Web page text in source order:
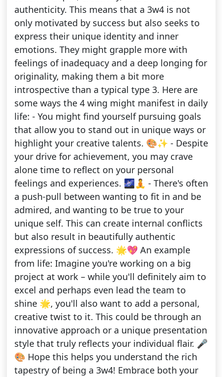
authenticity. This means that a 3w4 is not
only motivated by success but also seeks to
express their unique identity and inner
emotions. They might grapple more with
feelings of inadequacy and a deep longing for
originality, making them a bit more
introspective than a typical type 3. Here are
some ways the 4 wing might manifest in daily
life: - You might find yourself pursuing goals
that allow you to stand out in unique ways or
highlight your creative talents. 🎨✨ - Despite
your drive for achievement, you may crave
alone time to reflect on your personal
feelings and experiences. 🌌🧘 - There's often
a push-pull between wanting to fit in and be
admired, and wanting to be true to your
unique self. This can create internal conflicts
but also result in beautifully authentic
expressions of success. 🌟💖 An example
from life: Imagine you're working on a big
project at work – while you'll definitely aim to
excel and perhaps even lead the team to
shine 🌟, you'll also want to add a personal,
creative twist to it. This could be through an
innovative approach or a unique presentation
style that truly reflects your individual flair. 🎤
🎨 Hope this helps you understand the rich
tapestry of being a 3w4! Embrace both your